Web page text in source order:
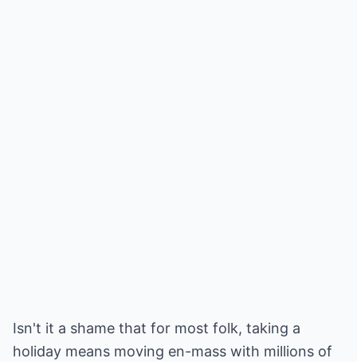
Isn't it a shame that for most folk, taking a
holiday means moving en-mass with millions of